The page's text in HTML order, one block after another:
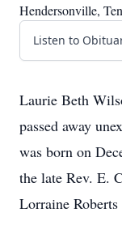
Hendersonville,
Listen to
Laurie Beth
passed away
was born on
the late Rev. E.
Lorraine